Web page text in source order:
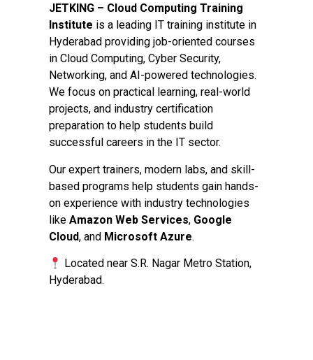
JETKING – Cloud Computing Training
Institute is a leading IT training institute in
Hyderabad providing job-oriented courses
in Cloud Computing, Cyber Security,
Networking, and AI-powered technologies.
We focus on practical learning, real-world
projects, and industry certification
preparation to help students build
successful careers in the IT sector.
Our expert trainers, modern labs, and skill-
based programs help students gain hands-
on experience with industry technologies
like Amazon Web Services, Google
Cloud, and Microsoft Azure.
Located near S.R. Nagar Metro Station,
Hyderabad.